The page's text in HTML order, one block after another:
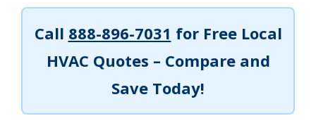
Call 888-896-7031 for Free Local
HVAC Quotes – Compare and
Save Today!